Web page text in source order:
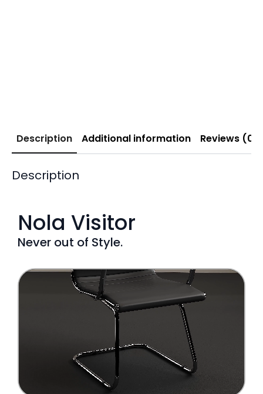
Description Additional information Reviews (0)
Description